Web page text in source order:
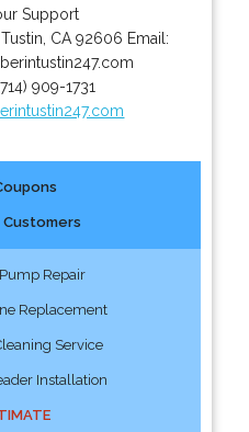
Support
Tustin CA 92606 Email:
909-1731
Repair
Replacement
Service
Installation